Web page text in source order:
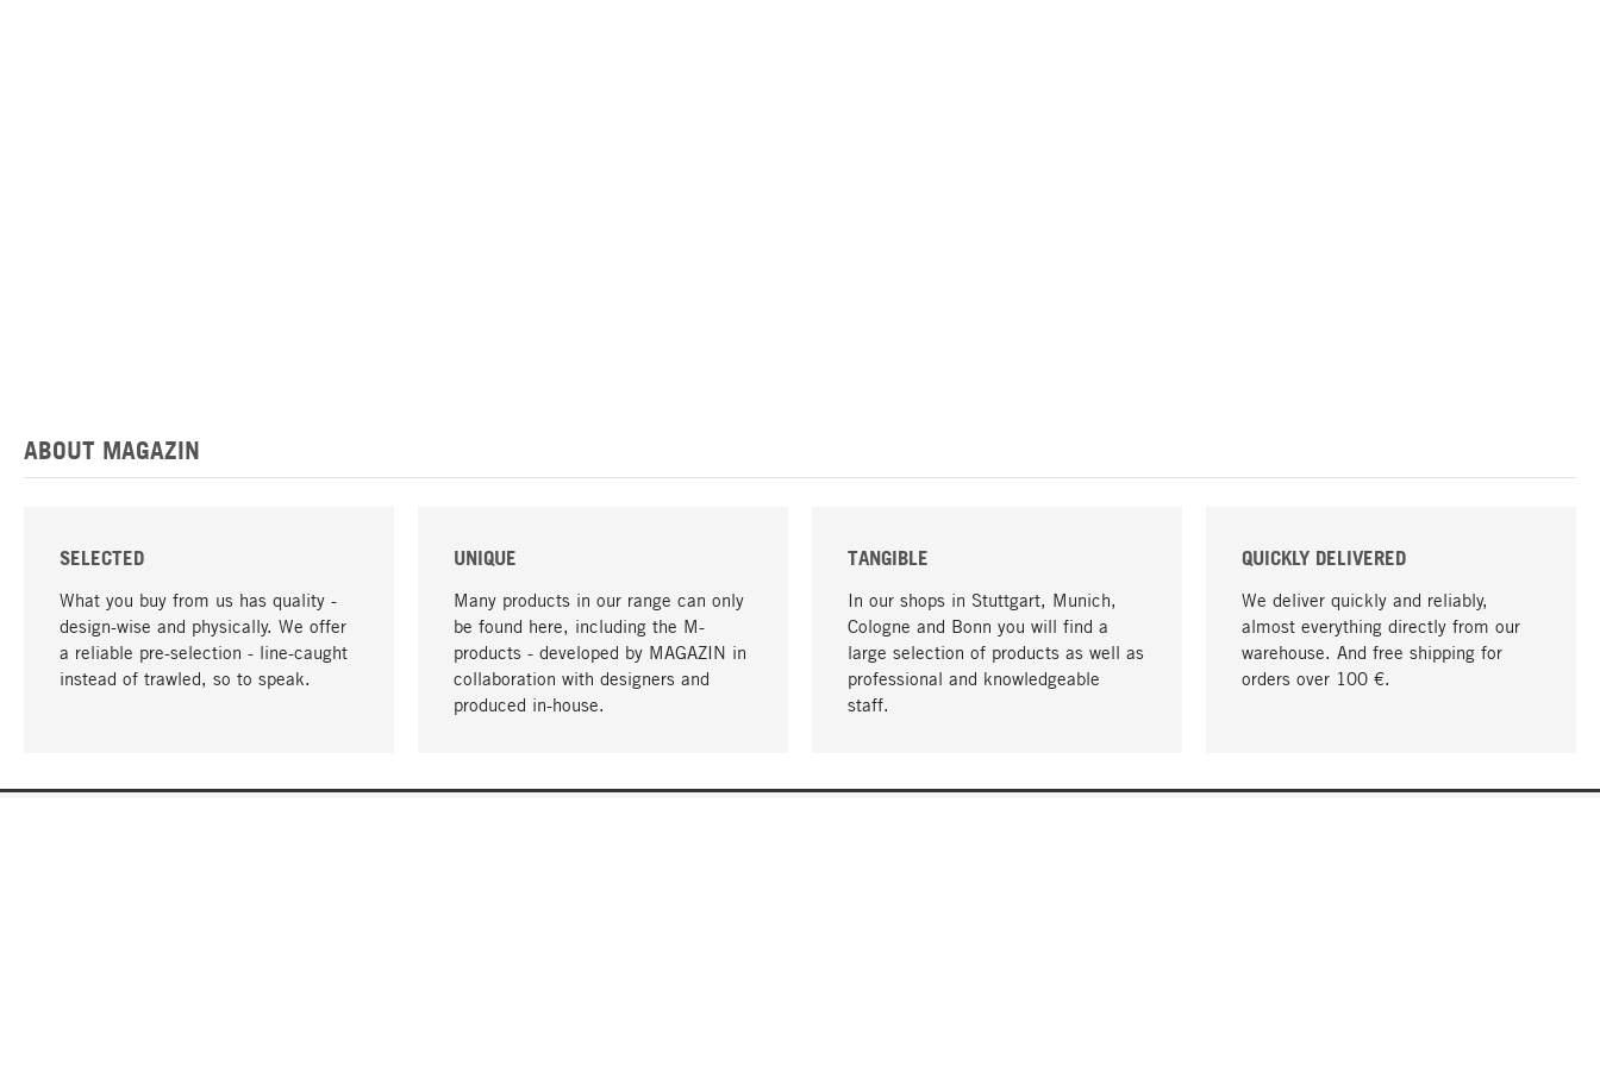
ABOUT MAGAZIN
SELECTED
What you buy from us has quality -
design-wise and physically. We offer
a reliable pre-selection - line-caught
instead of trawled, so to speak.
UNIQUE
Many products in our range can only
be found here, including the M-
products - developed by MAGAZIN in
collaboration with designers and
produced in-house.
TANGIBLE
In our shops in Stuttgart, Munich,
Cologne and Bonn you will find a
large selection of products as well as
professional and knowledgeable
staff.
QUICKLY DELIVERED
We deliver quickly and reliably,
almost everything directly from our
warehouse. And free shipping for
orders over 100 €.